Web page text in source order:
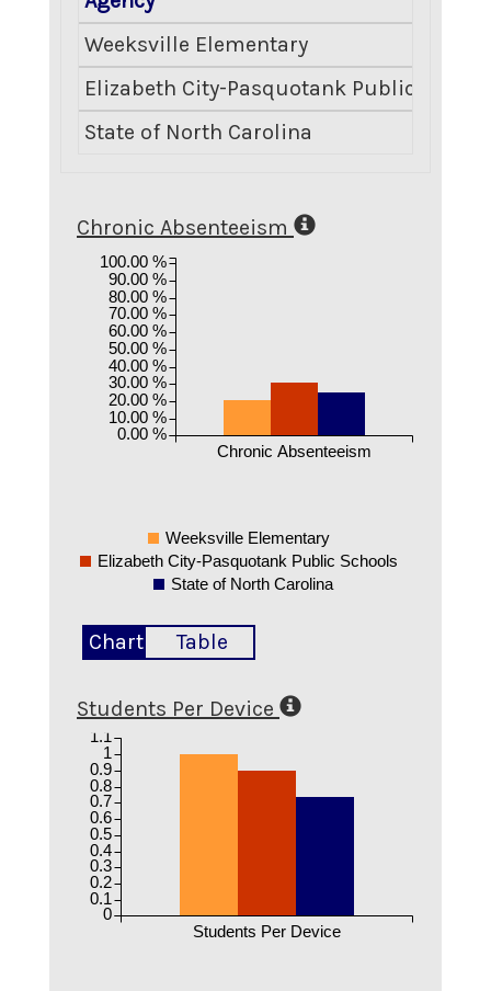
Weeksville Elementary
Elizabeth City-Pasquotank Public
State of North Carolina
Chronic Absenteeism
Chronic Absenteeism
0.00 %
10.00 %
20.00 %
30.00 %
40.00 %
50.00 %
60.00 %
70.00 %
80.00 %
90.00 %
100.00 %
Weeksville Elementary
Elizabeth City-Pasquotank Public Schools
State of North Carolina
Chart Table
Students Per Device
Students Per Device
0
0.1
0.2
0.3
0.4
0.5
0.6
0.7
0.8
0.9
1
1.1